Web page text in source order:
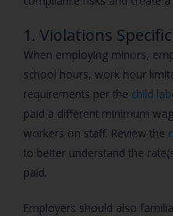
1. Violations
When employing minors,
school hours, work hour
requirements per the child
paid a different minimum
workers on staff. Review the
to better understand the
paid.
Employers should also